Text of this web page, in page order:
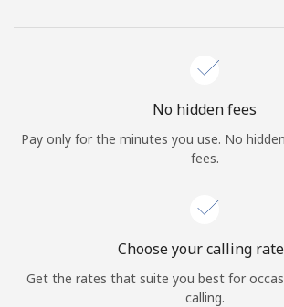
No hidden fees
Pay only for the minutes you use. No
fees.
Choose your calling
Get the rates that suite you best for
calling.